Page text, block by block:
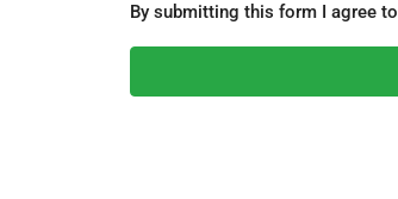
By submitting this form I agree to